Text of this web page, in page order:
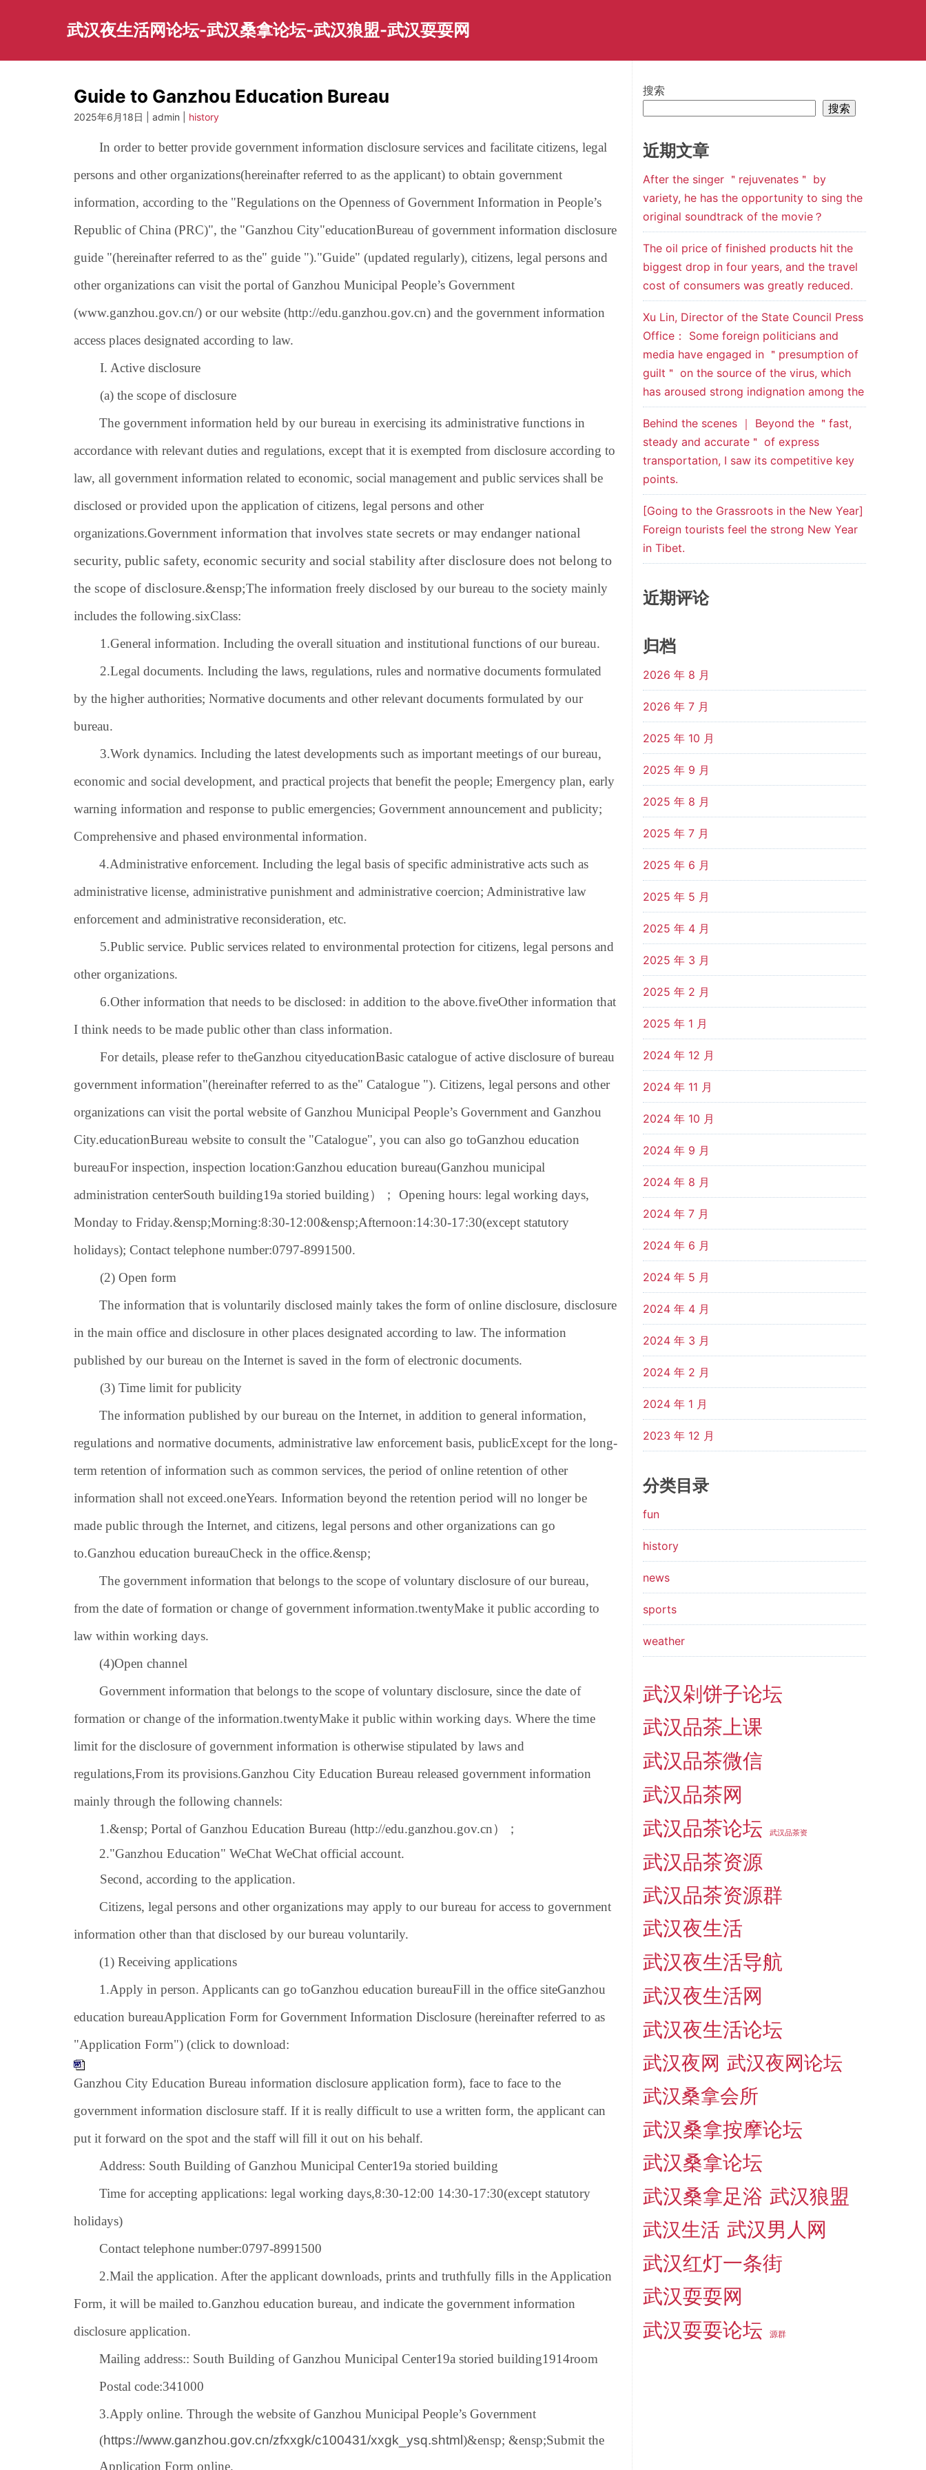
武汉夜生活网论坛-武汉桑拿论坛-武汉狼盟-武汉耍耍网
Guide to Ganzhou Education Bureau
2025年6月18日 | admin | history
In order to better provide government information disclosure services and facilitate citizens, legal
persons and other organizations(hereinafter referred to as the applicant) to obtain government
information, according to the "Regulations on the Openness of Government Information in People’s
Republic of China (PRC)", the "Ganzhou City"educationBureau of government information disclosure
guide "(hereinafter referred to as the" guide ")."Guide" (updated regularly), citizens, legal persons and
other organizations can visit the portal of Ganzhou Municipal People’s Government
(www.ganzhou.gov.cn/) or our website (http://edu.ganzhou.gov.cn) and the government information
access places designated according to law.
I. Active disclosure
(a) the scope of disclosure
The government information held by our bureau in exercising its administrative functions in
accordance with relevant duties and regulations, except that it is exempted from disclosure according to
law, all government information related to economic, social management and public services shall be
disclosed or provided upon the application of citizens, legal persons and other
organizations.Government information that involves state secrets or may endanger national
security, public safety, economic security and social stability after disclosure does not belong to
the scope of disclosure.&ensp;The information freely disclosed by our bureau to the society mainly
includes the following.sixClass:
1.General information. Including the overall situation and institutional functions of our bureau.
2.Legal documents. Including the laws, regulations, rules and normative documents formulated
by the higher authorities; Normative documents and other relevant documents formulated by our
bureau.
3.Work dynamics. Including the latest developments such as important meetings of our bureau,
economic and social development, and practical projects that benefit the people; Emergency plan, early
warning information and response to public emergencies; Government announcement and publicity;
Comprehensive and phased environmental information.
4.Administrative enforcement. Including the legal basis of specific administrative acts such as
administrative license, administrative punishment and administrative coercion; Administrative law
enforcement and administrative reconsideration, etc.
5.Public service. Public services related to environmental protection for citizens, legal persons and
other organizations.
6.Other information that needs to be disclosed: in addition to the above.fiveOther information that
I think needs to be made public other than class information.
For details, please refer to theGanzhou cityeducationBasic catalogue of active disclosure of bureau
government information"(hereinafter referred to as the" Catalogue "). Citizens, legal persons and other
organizations can visit the portal website of Ganzhou Municipal People’s Government and Ganzhou
City.educationBureau website to consult the "Catalogue", you can also go toGanzhou education
bureauFor inspection, inspection location:Ganzhou education bureau(Ganzhou municipal
administration centerSouth building19a storied building）； Opening hours: legal working days,
Monday to Friday.&ensp;Morning:8:30-12:00&ensp;Afternoon:14:30-17:30(except statutory
holidays); Contact telephone number:0797-8991500.
(2) Open form
The information that is voluntarily disclosed mainly takes the form of online disclosure, disclosure
in the main office and disclosure in other places designated according to law. The information
published by our bureau on the Internet is saved in the form of electronic documents.
(3) Time limit for publicity
The information published by our bureau on the Internet, in addition to general information,
regulations and normative documents, administrative law enforcement basis, publicExcept for the long-
term retention of information such as common services, the period of online retention of other
information shall not exceed.oneYears. Information beyond the retention period will no longer be
made public through the Internet, and citizens, legal persons and other organizations can go
to.Ganzhou education bureauCheck in the office.&ensp;
The government information that belongs to the scope of voluntary disclosure of our bureau,
from the date of formation or change of government information.twentyMake it public according to
law within working days.
(4)Open channel
Government information that belongs to the scope of voluntary disclosure, since the date of
formation or change of the information.twentyMake it public within working days. Where the time
limit for the disclosure of government information is otherwise stipulated by laws and
regulations,From its provisions.Ganzhou City Education Bureau released government information
mainly through the following channels:
1.&ensp; Portal of Ganzhou Education Bureau (http://edu.ganzhou.gov.cn）；
2."Ganzhou Education" WeChat WeChat official account.
Second, according to the application.
Citizens, legal persons and other organizations may apply to our bureau for access to government
information other than that disclosed by our bureau voluntarily.
(1) Receiving applications
1.Apply in person. Applicants can go toGanzhou education bureauFill in the office siteGanzhou
education bureauApplication Form for Government Information Disclosure (hereinafter referred to as
"Application Form") (click to download:
Ganzhou City Education Bureau information disclosure application form), face to face to the
government information disclosure staff. If it is really difficult to use a written form, the applicant can
put it forward on the spot and the staff will fill it out on his behalf.
Address: South Building of Ganzhou Municipal Center19a storied building
Time for accepting applications: legal working days,8:30-12:00 14:30-17:30(except statutory
holidays)
Contact telephone number:0797-8991500
2.Mail the application. After the applicant downloads, prints and truthfully fills in the Application
Form, it will be mailed to.Ganzhou education bureau, and indicate the government information
disclosure application.
Mailing address:: South Building of Ganzhou Municipal Center19a storied building1914room
Postal code:341000
3.Apply online. Through the website of Ganzhou Municipal People’s Government
(https://www.ganzhou.gov.cn/zfxxgk/c100431/xxgk_ysq.shtml)&ensp; &ensp;Submit the
Application Form online.
搜索
搜索
近期文章
After the singer ＂rejuvenates＂ by
variety, he has the opportunity to sing the
original soundtrack of the movie？
The oil price of finished products hit the
biggest drop in four years, and the travel
cost of consumers was greatly reduced.
Xu Lin, Director of the State Council Press
Office： Some foreign politicians and
media have engaged in ＂presumption of
guilt＂ on the source of the virus, which
has aroused strong indignation among the
Behind the scenes ｜ Beyond the ＂fast,
steady and accurate＂ of express
transportation, I saw its competitive key
points.
[Going to the Grassroots in the New Year]
Foreign tourists feel the strong New Year
in Tibet.
近期评论
归档
2026 年 8 月
2026 年 7 月
2025 年 10 月
2025 年 9 月
2025 年 8 月
2025 年 7 月
2025 年 6 月
2025 年 5 月
2025 年 4 月
2025 年 3 月
2025 年 2 月
2025 年 1 月
2024 年 12 月
2024 年 11 月
2024 年 10 月
2024 年 9 月
2024 年 8 月
2024 年 7 月
2024 年 6 月
2024 年 5 月
2024 年 4 月
2024 年 3 月
2024 年 2 月
2024 年 1 月
2023 年 12 月
分类目录
fun
history
news
sports
weather
武汉剁饼子论坛
武汉品茶上课
武汉品茶微信
武汉品茶网
武汉品茶论坛
武汉品茶资
武汉品茶资源
武汉品茶资源群
武汉夜生活
武汉夜生活导航
武汉夜生活网
武汉夜生活论坛
武汉夜网 武汉夜网论坛
武汉桑拿会所
武汉桑拿按摩论坛
武汉桑拿论坛
武汉桑拿足浴 武汉狼盟
武汉生活 武汉男人网
武汉红灯一条街
武汉耍耍网
武汉耍耍论坛
源群